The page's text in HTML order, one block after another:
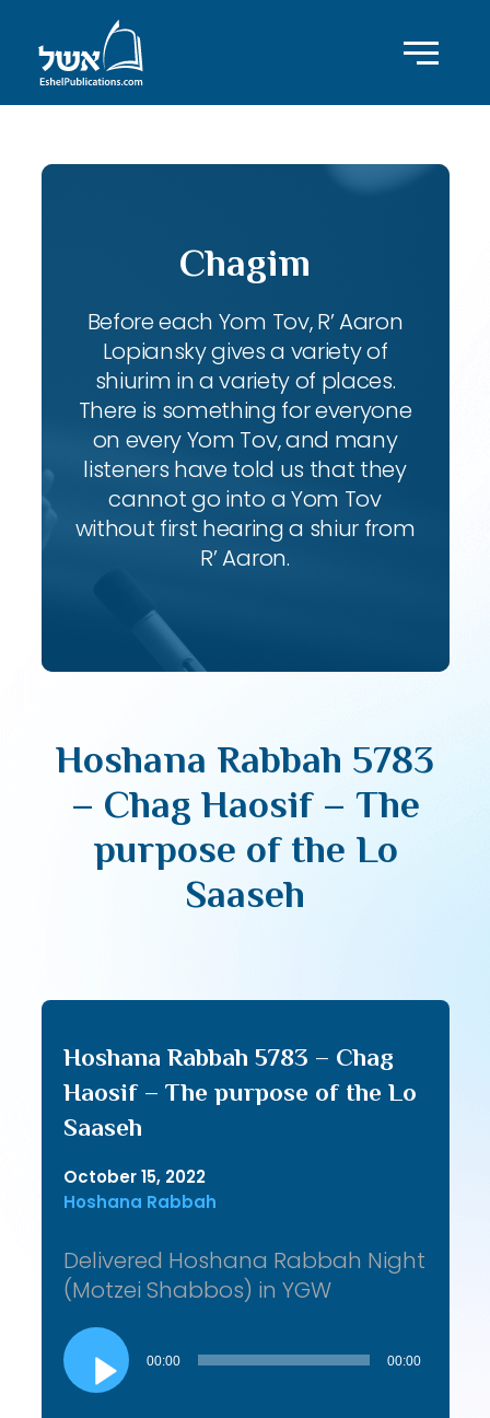
Chagim
Before each Yom Tov, R’ Aaron
Lopiansky gives a variety of
shiurim in a variety of places.
There is something for everyone
on every Yom Tov, and many
listeners have told us that they
cannot go into a Yom Tov
without first hearing a shiur from
R’ Aaron.
Hoshana Rabbah 5783
– Chag Haosif – The
purpose of the Lo
Saaseh
Hoshana Rabbah 5783 – Chag
Haosif – The purpose of the Lo
Saaseh
October 15, 2022
Hoshana Rabbah
Delivered Hoshana Rabbah Night
(Motzei Shabbos) in YGW
Audio
Player
00:00 00:00